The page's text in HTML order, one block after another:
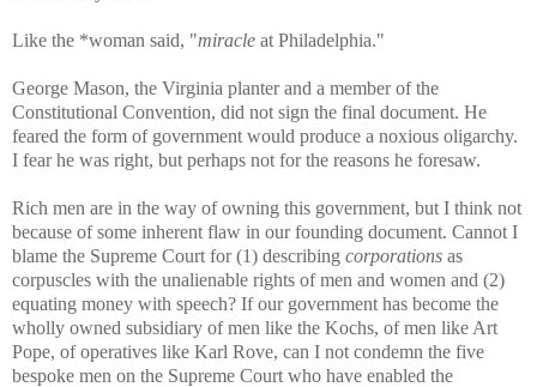
Like the *woman said, "miracle at Philadelphia."
George Mason, the Virginia planter and a member of the
Constitutional Convention, did not sign the final document. He
feared the form of government would produce a noxious oligarchy.
I fear he was right, but perhaps not for the reasons he foresaw.
Rich men are in the way of owning this government, but I think not
because of some inherent flaw in our founding document. Cannot I
blame the Supreme Court for (1) describing corporations as
corpuscles with the unalienable rights of men and women and (2)
equating money with speech? If our government has become the
wholly owned subsidiary of men like the Kochs, of men like Art
Pope, of operatives like Karl Rove, can I not condemn the five
bespoke men on the Supreme Court who have enabled the